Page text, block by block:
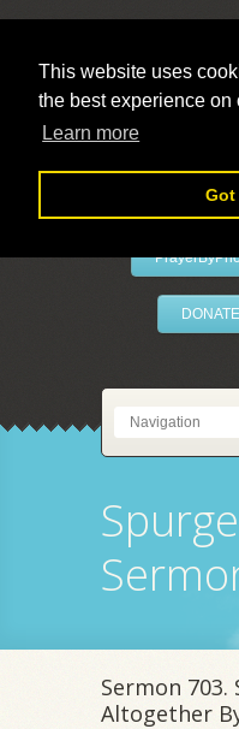
This website uses
the best experience on
Learn more
Got
DONATE
Sermon 703.
Altogether